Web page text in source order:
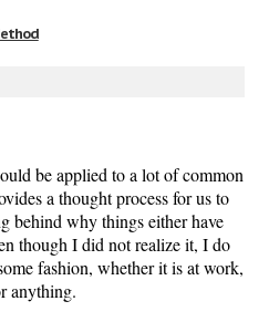
be applied to a lot of common
a thought process for us to
behind why things either have
though I did not realize it, I do
fashion, whether it is at work,
anything.